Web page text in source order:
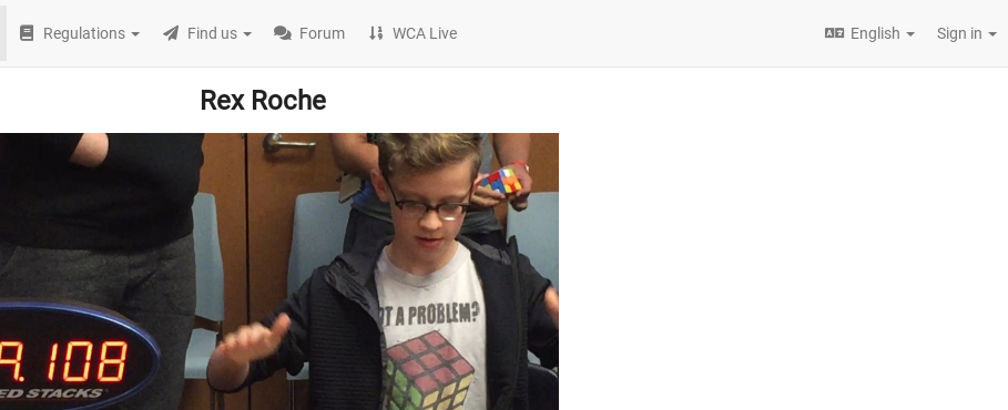
Regulations Find us Forum WCA Live English Sign in
Rex Roche